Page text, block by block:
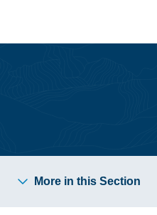
site
content
More in this Section